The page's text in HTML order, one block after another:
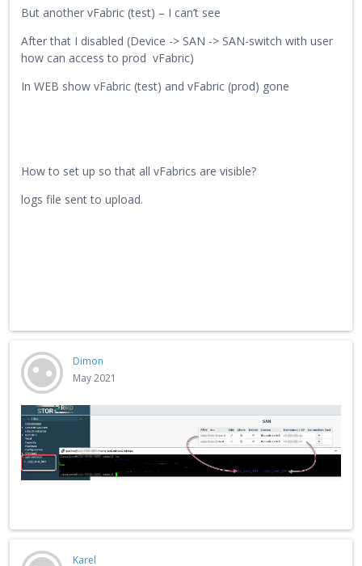
But another vFabric (test) – I can’t see
After that I disabled (Device -> SAN -> SAN-switch with user
how can access to prod vFabric)
In WEB show vFabric (test) and vFabric (prod) gone
How to set up so that all vFabrics are visible?
logs file sent to upload.
Dimon
May 2021
Karel